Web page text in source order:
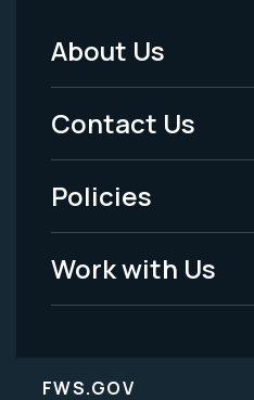
Footer
Menu
-
Legal
About Us
Contact Us
Policies
Work with Us
FWS.GOV